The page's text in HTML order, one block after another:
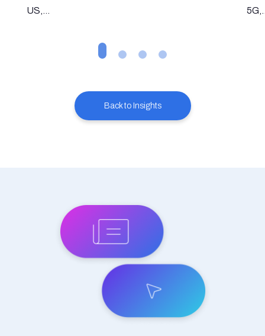
US,...
Back to Insights